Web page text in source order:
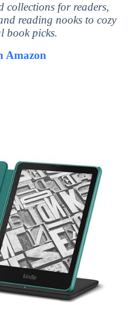
collections for readers,
reading nooks to cozy
book picks.
Amazon